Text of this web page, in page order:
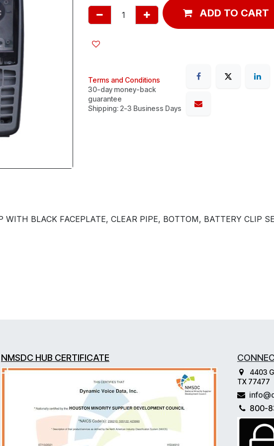
ADD TO CART
Terms and Conditions
30-day money-back
guarantee
Shipping: 2-3 Business Days
BLACK FACEPLATE, CLEAR PIPE, BOTTOM, BATTERY CLIP
NMSDC HUB CERTIFICATE
4403
TX 77477
800-